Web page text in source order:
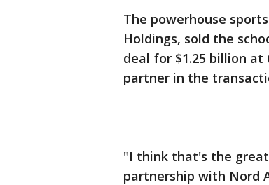
The powerhouse
Holdings, sold the
deal for $1.25 billion at
partner in the
"I think that's the
partnership with Nord